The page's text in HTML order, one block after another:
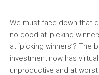
We must face down that
no good at ‘picking
at ‘picking winners’? The
investment now has
unproductive and at